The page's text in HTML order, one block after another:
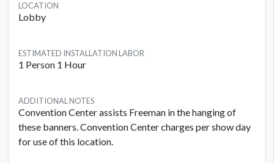
LOCATION
Lobby
ESTIMATED INSTALLATION LABOR
1 Person 1 Hour
ADDITIONAL NOTES
Convention Center assists Freeman in the hanging of
these banners. Convention Center charges per show day
for use of this location.